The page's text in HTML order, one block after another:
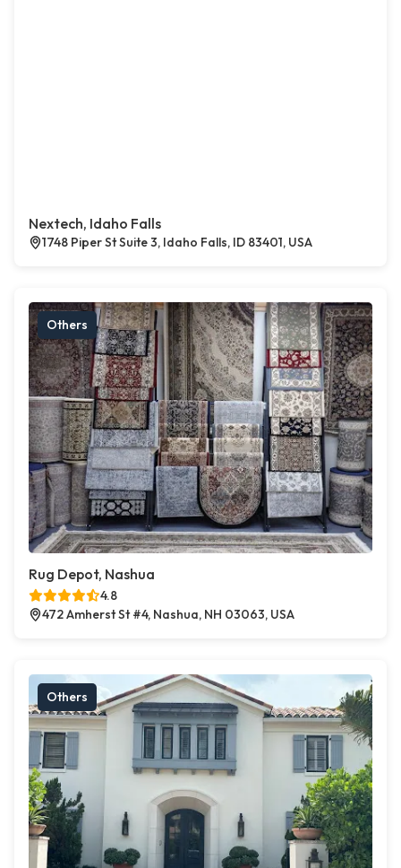
Nextech, Idaho Falls
1748 Piper St Suite 3, Idaho Falls, ID 83401, USA
Others
Rug Depot, Nashua
4.8
472 Amherst St #4, Nashua, NH 03063, USA
Others